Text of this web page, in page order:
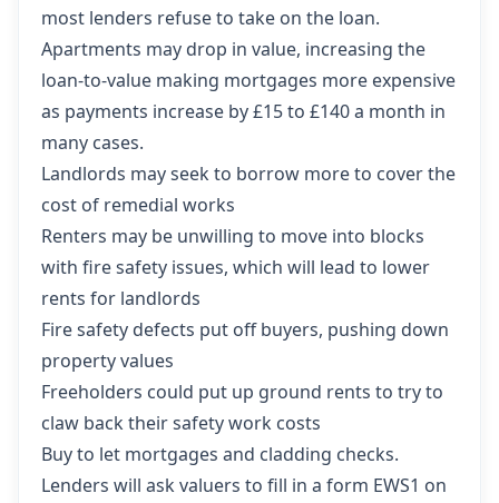
most lenders refuse to take on the loan.
Apartments may drop in value, increasing the
loan-to-value making mortgages more expensive
as payments increase by £15 to £140 a month in
many cases.
Landlords may seek to borrow more to cover the
cost of remedial works
Renters may be unwilling to move into blocks
with fire safety issues, which will lead to lower
rents for landlords
Fire safety defects put off buyers, pushing down
property values
Freeholders could put up ground rents to try to
claw back their safety work costs
Buy to let mortgages and cladding checks.
Lenders will ask valuers to fill in a form EWS1 on